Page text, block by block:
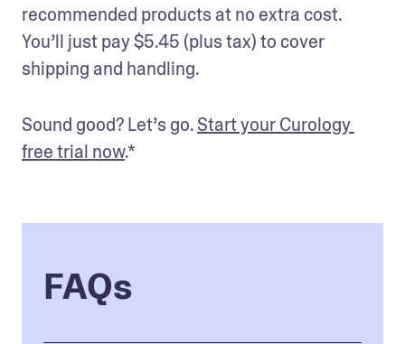
recommended products at no extra cost.
You’ll just pay $5.45 (plus tax) to cover
shipping and handling.
Sound good? Let’s go. Start your Curology
free trial now.*
FAQs